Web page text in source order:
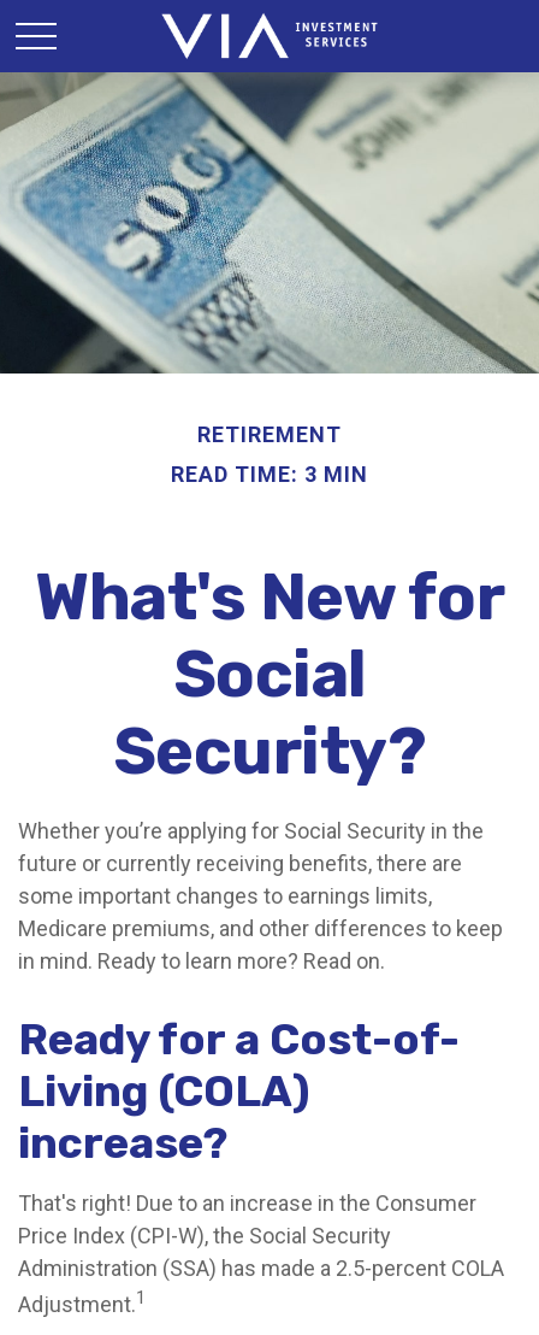
RETIREMENT
READ TIME: 3 MIN
What's New for
Social
Security?
Whether you’re applying for Social Security in the
future or currently receiving benefits, there are
some important changes to earnings limits,
Medicare premiums, and other differences to keep
in mind. Ready to learn more? Read on.
Ready for a Cost-of-
Living (COLA)
increase?
That's right! Due to an increase in the Consumer
Price Index (CPI-W), the Social Security
Administration (SSA) has made a 2.5-percent COLA
Adjustment.1